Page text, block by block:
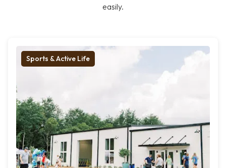
easily.
Sports & Active Life